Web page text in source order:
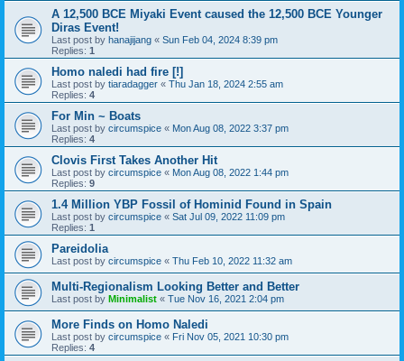
A 12,500 BCE Miyaki Event caused the 12,500 BCE Younger
Diras Event!
Last post by hanajijang « Sun Feb 04, 2024 8:39 pm
Replies: 1
Homo naledi had fire [!]
Last post by tiaradagger « Thu Jan 18, 2024 2:55 am
Replies: 4
For Min ~ Boats
Last post by circumspice « Mon Aug 08, 2022 3:37 pm
Replies: 4
Clovis First Takes Another Hit
Last post by circumspice « Mon Aug 08, 2022 1:44 pm
Replies: 9
1.4 Million YBP Fossil of Hominid Found in Spain
Last post by circumspice « Sat Jul 09, 2022 11:09 pm
Replies: 1
Pareidolia
Last post by circumspice « Thu Feb 10, 2022 11:32 am
Multi-Regionalism Looking Better and Better
Last post by Minimalist « Tue Nov 16, 2021 2:04 pm
More Finds on Homo Naledi
Last post by circumspice « Fri Nov 05, 2021 10:30 pm
Replies: 4